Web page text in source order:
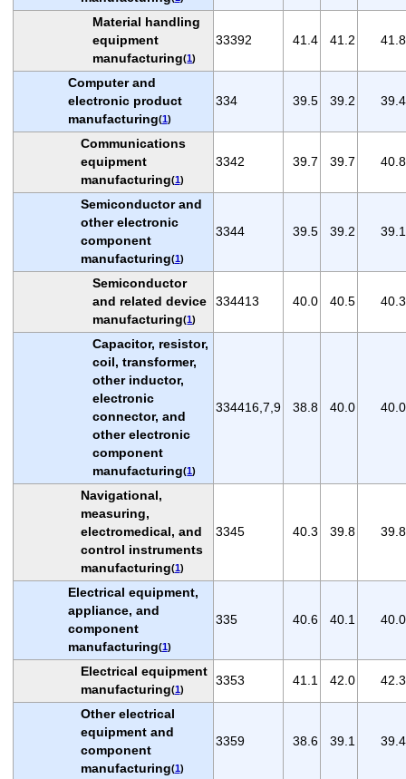
Material handling
equipment
manufacturing(1)
33392 41.4 41.2 41.8
Computer and
electronic product
manufacturing(1)
334 39.5 39.2 39.4
Communications
equipment
manufacturing(1)
3342 39.7 39.7 40.8
Semiconductor and
other electronic
component
manufacturing(1)
3344 39.5 39.2 39.1
Semiconductor
and related device
manufacturing(1)
334413 40.0 40.5 40.3
Capacitor, resistor,
coil, transformer,
other inductor,
electronic
connector, and
other electronic
component
manufacturing(1)
334416,7,9 38.8 40.0 40.0
Navigational,
measuring,
electromedical, and
control instruments
manufacturing(1)
3345 40.3 39.8 39.8
Electrical equipment,
appliance, and
component
manufacturing(1)
335 40.6 40.1 40.0
Electrical equipment
manufacturing(1)
3353 41.1 42.0 42.3
Other electrical
equipment and
component
manufacturing(1)
3359 38.6 39.1 39.4